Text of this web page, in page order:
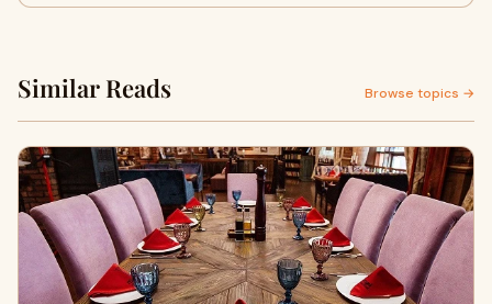
Similar Reads Browse topics →